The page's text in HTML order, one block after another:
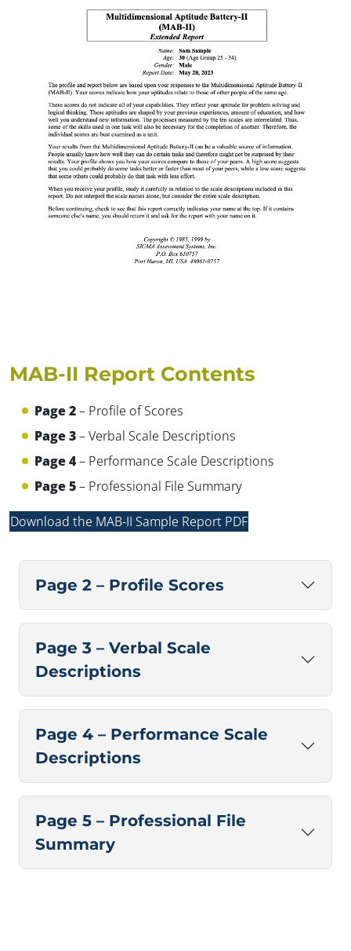
MAB-II Report Contents
Page 2– Profile of Scores
Page 3– Verbal Scale Descriptions
Page 4– Performance Scale Descriptions
Page 5– Professional File Summary
Download the MAB-II Sample Report PDF
Page 2 – Profile Scores
Page 3 – Verbal Scale
Descriptions
Page 4 – Performance Scale
Descriptions
Page 5 – Professional File
Summary